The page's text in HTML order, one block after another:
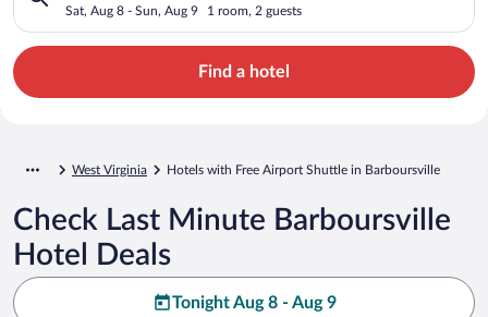
Sat, Aug 8 - Sun, Aug 9 1 room, 2 guests
Find a hotel
West Virginia Hotels with Free Airport Shuttle in Barboursville
Check Last Minute Barboursville
Hotel Deals
Tonight Aug 8 - Aug 9